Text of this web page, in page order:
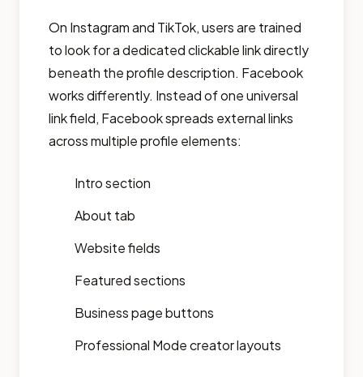
On Instagram and TikTok, users are trained
to look for a dedicated clickable link directly
beneath the profile description. Facebook
works differently. Instead of one universal
link field, Facebook spreads external links
across multiple profile elements:
Intro section
About tab
Website fields
Featured sections
Business page buttons
Professional Mode creator layouts